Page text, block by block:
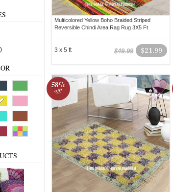
Multicolored Yellow Boho Braided Striped
Reversible Chindi Area Rag Rug 3X5 Ft
$21.99
$49.99
3 x 5 ft
58%
off!